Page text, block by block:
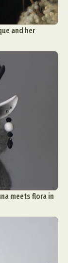
and her
meets flora in